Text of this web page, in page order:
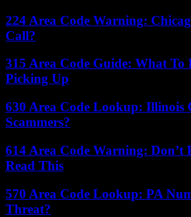
224 Area Code Warning:
Call?
315 Area Code Guide: What To
Picking Up
630 Area Code Lookup: Illinois
Scammers?
614 Area Code Warning: Don’t
Read This
570 Area Code Lookup: PA
Threat?